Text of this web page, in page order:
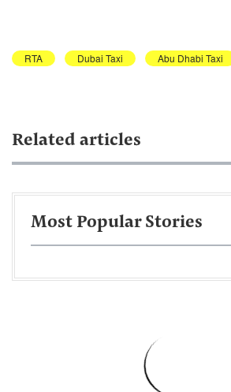
RTA Dubai Taxi Abu Dhabi Taxi
Related articles
Most Popular Stories